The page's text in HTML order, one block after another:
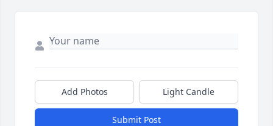
Add Photos Light Candle
Submit Post